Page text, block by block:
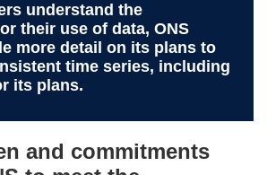
understand the
their use of data, ONS
more detail on its plans to
time series, including
its plans.
and commitments